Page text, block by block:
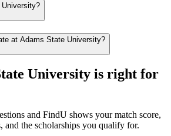
at Adams State University?
University is right for
and FindU shows your match score,
and the scholarships you qualify for.